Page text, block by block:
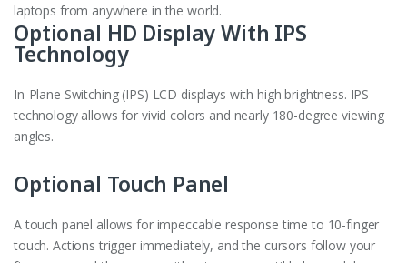
laptops from anywhere in the world.
Optional HD Display With IPS
Technology
In-Plane Switching (IPS) LCD displays with high brightness. IPS
technology allows for vivid colors and nearly 180-degree viewing
angles.
Optional Touch Panel
A touch panel allows for impeccable response time to 10-finger
touch. Actions trigger immediately, and the cursors follow your